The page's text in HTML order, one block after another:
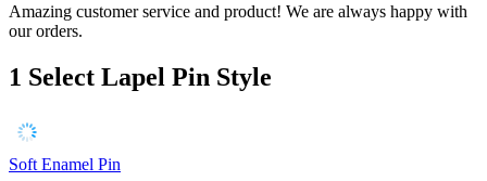
Amazing customer service and product! We are always happy with
our orders.
1 Select Lapel Pin Style
Soft Enamel Pin